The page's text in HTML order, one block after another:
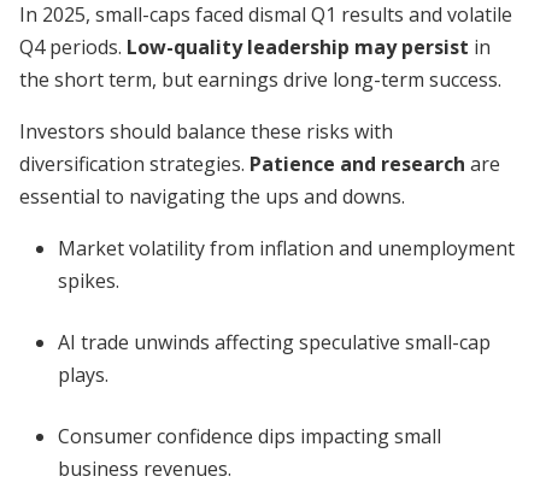
In 2025, small-caps faced dismal Q1 results and volatile
Q4 periods. Low-quality leadership may persist in
the short term, but earnings drive long-term success.
Investors should balance these risks with
diversification strategies. Patience and research are
essential to navigating the ups and downs.
Market volatility from inflation and unemployment
spikes.
AI trade unwinds affecting speculative small-cap
plays.
Consumer confidence dips impacting small
business revenues.